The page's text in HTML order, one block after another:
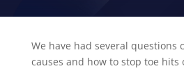
We have had several questions
causes and how to stop toe hits